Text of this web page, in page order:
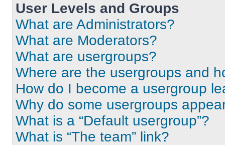
User Levels and Groups
What are Administrators?
What are Moderators?
What are usergroups?
Where are the usergroups and
How do I become a usergroup
Why do some usergroups
What is a “Default usergroup”?
What is “The team” link?